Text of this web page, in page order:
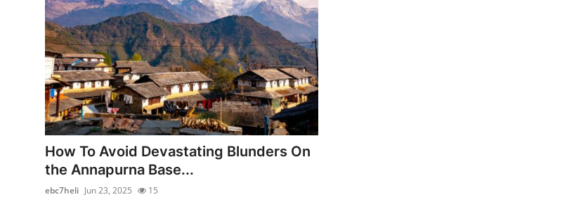
Business
Finance
Real Estate
General
How To Avoid Devastating Blunders On
the Annapurna Base...
ebc7heli Jun 23, 2025 15